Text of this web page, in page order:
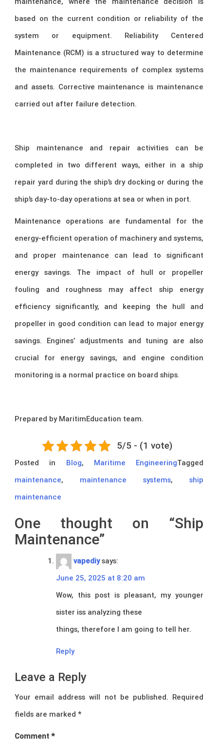
based on the current condition or reliability of the
system or equipment. Reliability Centered
Maintenance (RCM) is a structured way to determine
the maintenance requirements of complex systems
and assets. Corrective maintenance is maintenance
carried out after failure detection.
Ship maintenance and repair activities can be
completed in two different ways, either in a ship
repair yard during the ship’s dry docking or during the
ship’s day-to-day operations at sea or when in port.
Maintenance operations are fundamental for the
energy-efficient operation of machinery and systems,
and proper maintenance can lead to significant
energy savings. The impact of hull or propeller
fouling and roughness may affect ship energy
efficiency significantly, and keeping the hull and
propeller in good condition can lead to major energy
savings. Engines’ adjustments and tuning are also
crucial for energy savings, and engine condition
monitoring is a normal practice on board ships.
Prepared by MaritimEducation team.
5/5 - (1 vote)
Posted in Blog, Maritime EngineeringTagged
maintenance, maintenance systems, ship
maintenance
One thought on “Ship
Maintenance”
vapediy says:
June 25, 2025 at 8:20 am
Wow, this post is pleasant, my younger
sister iss analyzing these
things, therefore I am going to tell her.
Reply
Leave a Reply
Your email address will not be published. Required
fields are marked *
Comment *